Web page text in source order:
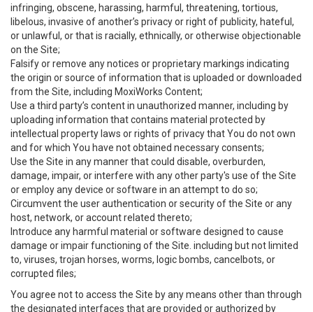
infringing, obscene, harassing, harmful, threatening, tortious,
libelous, invasive of another’s privacy or right of publicity, hateful,
or unlawful, or that is racially, ethnically, or otherwise objectionable
on the Site;
Falsify or remove any notices or proprietary markings indicating
the origin or source of information that is uploaded or downloaded
from the Site, including MoxiWorks Content;
Use a third party’s content in unauthorized manner, including by
uploading information that contains material protected by
intellectual property laws or rights of privacy that You do not own
and for which You have not obtained necessary consents;
Use the Site in any manner that could disable, overburden,
damage, impair, or interfere with any other party's use of the Site
or employ any device or software in an attempt to do so;
Circumvent the user authentication or security of the Site or any
host, network, or account related thereto;
Introduce any harmful material or software designed to cause
damage or impair functioning of the Site. including but not limited
to, viruses, trojan horses, worms, logic bombs, cancelbots, or
corrupted files;
You agree not to access the Site by any means other than through
the designated interfaces that are provided or authorized by